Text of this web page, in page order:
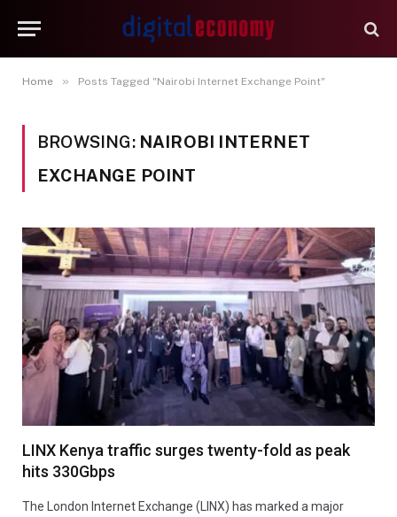
Home » Posts Tagged "Nairobi Internet Exchange Point"
BROWSING: NAIROBI INTERNET
EXCHANGE POINT
LINX Kenya traffic surges twenty-fold as peak
hits 330Gbps
The London Internet Exchange (LINX) has marked a major